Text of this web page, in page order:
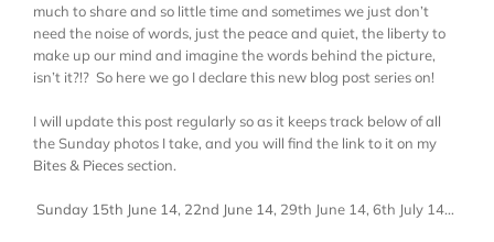
much to share and so little time and sometimes we just don’t
need the noise of words, just the peace and quiet, the liberty to
make up our mind and imagine the words behind the picture,
isn’t it?!? So here we go I declare this new blog post series on!
I will update this post regularly so as it keeps track below of all
the Sunday photos I take, and you will find the link to it on my
Bites & Pieces section.
Sunday 15th June 14, 22nd June 14, 29th June 14, 6th July 14…